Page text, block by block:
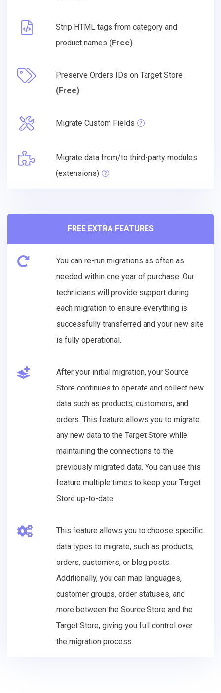
Strip HTML tags from category and
product names (Free)
Preserve Orders IDs on Target Store
(Free)
Migrate Custom Fields
Migrate data from/to third-party modules
(extensions)
FREE EXTRA FEATURES
You can re-run migrations as often as
needed within one year of purchase. Our
technicians will provide support during
each migration to ensure everything is
successfully transferred and your new site
is fully operational.
After your initial migration, your Source
Store continues to operate and collect new
data such as products, customers, and
orders. This feature allows you to migrate
any new data to the Target Store while
maintaining the connections to the
previously migrated data. You can use this
feature multiple times to keep your Target
Store up-to-date.
This feature allows you to choose specific
data types to migrate, such as products,
orders, customers, or blog posts.
Additionally, you can map languages,
customer groups, order statuses, and
more between the Source Store and the
Target Store, giving you full control over
the migration process.